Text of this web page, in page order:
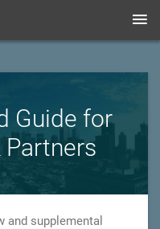
Guide for
and supplemental